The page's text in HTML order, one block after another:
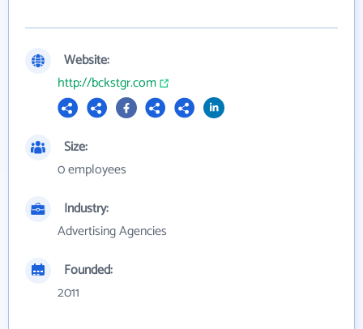
Website:
http://bckstgr.com
Size:
0 employees
Industry:
Advertising Agencies
Founded:
2011